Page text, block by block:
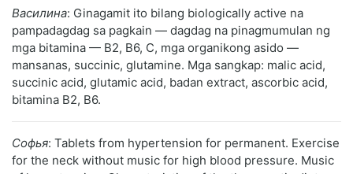
Василина: Ginagamit ito bilang biologically active na
pampadagdag sa pagkain — dagdag na pinagmumulan ng
mga bitamina — B2, B6, C, mga organikong asido —
mansanas, succinic, glutamine. Mga sangkap: malic acid,
succinic acid, glutamic acid, badan extract, ascorbic acid,
bitamina B2, B6.
Софья: Tablets from hypertension for permanent. Exercise
for the neck without music for high blood pressure. Music